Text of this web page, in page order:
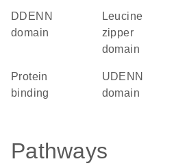
dDENN
domain
leucine
zipper
domain
protein
binding
uDENN
domain
Pathways